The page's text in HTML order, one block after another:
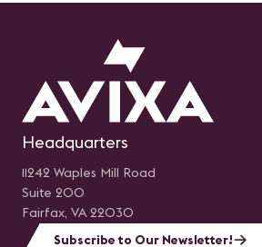
Headquarters
11242 Waples Mill Road
Suite 200
Fairfax, VA 22030
Subscribe to Our Newsletter!